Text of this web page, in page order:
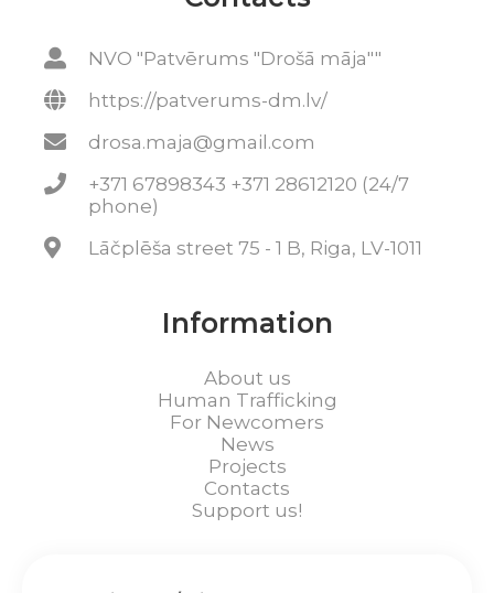
NVO "Patvērums "Drošā māja""
https://patverums-dm.lv/
drosa.maja@gmail.com
+371 67898343 +371 28612120 (24/7
phone)
Lāčplēša street 75 - 1 B, Riga, LV-1011
Information
About us
Human Trafficking
For Newcomers
News
Projects
Contacts
Support us!